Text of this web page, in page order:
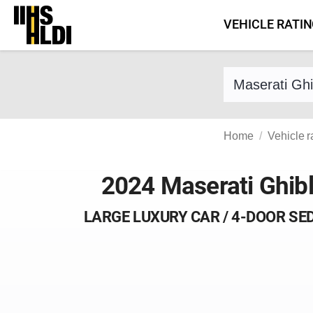
Skip
content
VEHICLE
Find a vehicle
Home Vehicle
2024 Maserati
LARGE LUXURY CAR / 4-DOOR